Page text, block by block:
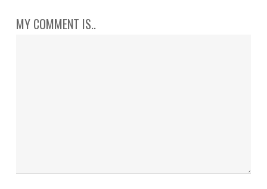
MY COMMENT IS..